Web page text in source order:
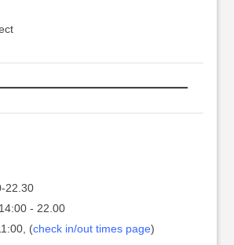
22.30
- 22.00
(check in/out times page)